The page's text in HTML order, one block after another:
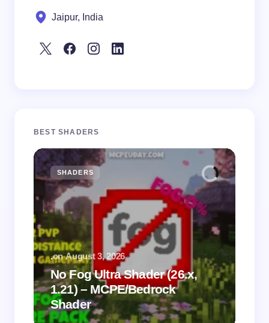
Jaipur, India
BEST SHADERS
SHADERS
No Fog Ultra Shader (26.x,
1.21) – MCPE/Bedrock
Shader
.on August 3, 2026